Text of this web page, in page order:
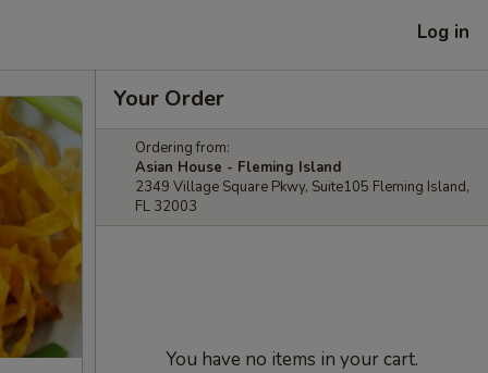
Log in
Your Order
Ordering from:
Asian House - Fleming Island
2349 Village Square Pkwy, Suite105 Fleming Island,
FL 32003
You have no items in your cart.